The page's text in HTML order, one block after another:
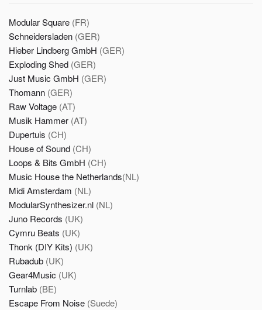
Modular Square (FR)
Schneidersladen (GER)
Hieber Lindberg GmbH (GER)
Exploding Shed (GER)
Just Music GmbH (GER)
Thomann (GER)
Raw Voltage (AT)
Musik Hammer (AT)
Dupertuis (CH)
House of Sound (CH)
Loops & Bits GmbH (CH)
Music House the Netherlands(NL)
Midi Amsterdam (NL)
ModularSynthesizer.nl (NL)
Juno Records (UK)
Cymru Beats (UK)
Thonk (DIY Kits) (UK)
Rubadub (UK)
Gear4Music (UK)
Turnlab (BE)
Escape From Noise (Suede)